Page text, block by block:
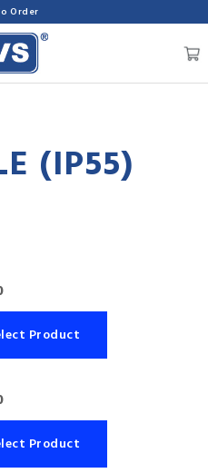
Order
(IP55)
Product
Product